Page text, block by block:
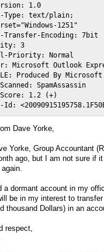
1.0
Type: text/plain;
1251"
Transfer-Encoding: 7bit
3
Priority: Normal
Microsoft Outlook
Produced By Microsoft
SpamAssassin
Score: 1.2 (+)
Dave Yorke,
Yorke, Group Accountant
ago, but I am not sure if
a dormant account in my
be in my interest to
thousand Dollars) in an
respect,